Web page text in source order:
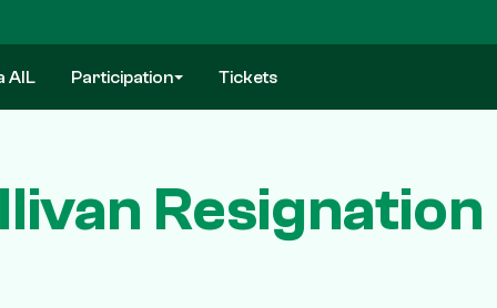
AIL Participation Tickets